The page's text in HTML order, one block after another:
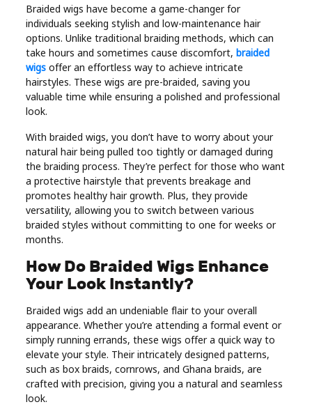
Social
Sports
Technology
Health
Real
Estate
Braided wigs have become a game-changer for
individuals seeking stylish and low-maintenance hair
options. Unlike traditional braiding methods, which can
take hours and sometimes cause discomfort,braided
wigs offer an effortless way to achieve intricate
hairstyles. These wigs are pre-braided, saving you
valuable time while ensuring a polished and professional
look.
With braided wigs, you don’t have to worry about your
natural hair being pulled too tightly or damaged during
the braiding process. They’re perfect for those who want
a protective hairstyle that prevents breakage and
promotes healthy hair growth. Plus, they provide
versatility, allowing you to switch between various
braided styles without committing to one for weeks or
months.
How Do Braided Wigs Enhance
Your Look Instantly?
Braided wigs add an undeniable flair to your overall
appearance. Whether you’re attending a formal event or
simply running errands, these wigs offer a quick way to
elevate your style. Their intricately designed patterns,
such as box braids, cornrows, and Ghana braids, are
crafted with precision, giving you a natural and seamless
look.